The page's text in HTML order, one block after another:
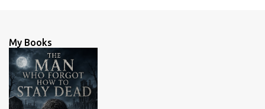
t
s
My Books